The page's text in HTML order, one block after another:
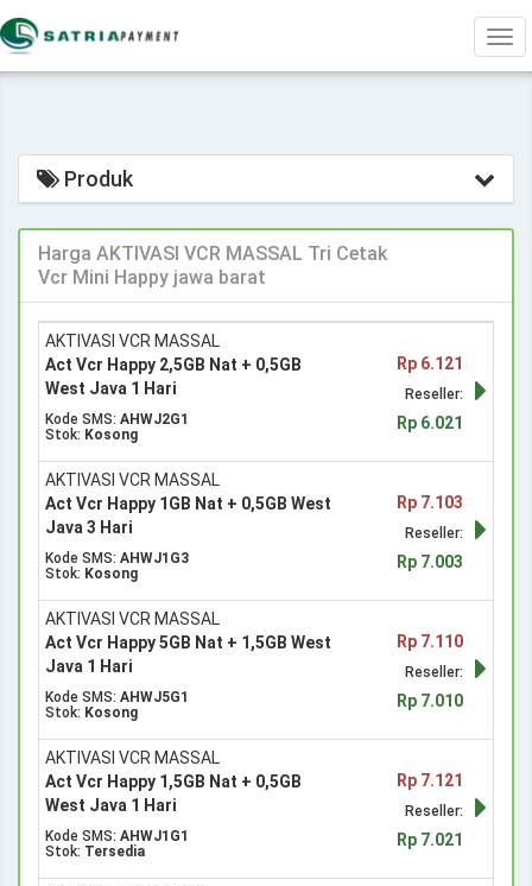
Produk
Harga AKTIVASI VCR MASSAL Tri Cetak
Vcr Mini Happy jawa barat
AKTIVASI VCR MASSAL
Act Vcr Happy 2,5GB Nat + 0,5GB
West Java 1 Hari
Kode SMS: AHWJ2G1
Stok: Kosong
Rp 6.121
Reseller:
Rp 6.021
AKTIVASI VCR MASSAL
Act Vcr Happy 1GB Nat + 0,5GB West
Java 3 Hari
Kode SMS: AHWJ1G3
Stok: Kosong
Rp 7.103
Reseller:
Rp 7.003
AKTIVASI VCR MASSAL
Act Vcr Happy 5GB Nat + 1,5GB West
Java 1 Hari
Kode SMS: AHWJ5G1
Stok: Kosong
Rp 7.110
Reseller:
Rp 7.010
AKTIVASI VCR MASSAL
Act Vcr Happy 1,5GB Nat + 0,5GB
West Java 1 Hari
Kode SMS: AHWJ1G1
Stok: Tersedia
Rp 7.121
Reseller:
Rp 7.021